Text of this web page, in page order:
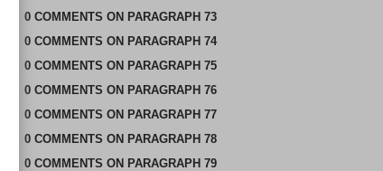
0 COMMENTS ON PARAGRAPH 73
0 COMMENTS ON PARAGRAPH 74
0 COMMENTS ON PARAGRAPH 75
0 COMMENTS ON PARAGRAPH 76
0 COMMENTS ON PARAGRAPH 77
0 COMMENTS ON PARAGRAPH 78
0 COMMENTS ON PARAGRAPH 79